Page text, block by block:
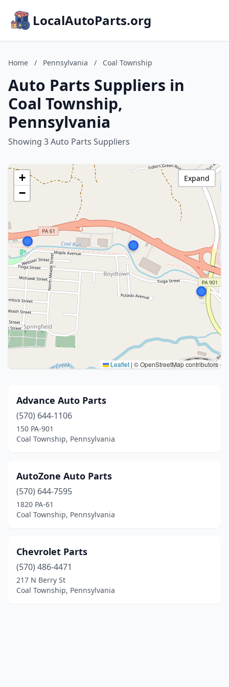
LocalAutoParts.org
Home / Pennsylvania / Coal Township
Auto Parts Suppliers in
Coal Township,
Pennsylvania
Showing 3 Auto Parts Suppliers
+
−
Leaflet | © OpenStreetMap contributors
Expand
Advance Auto Parts
(570) 644-1106
150 PA-901
Coal Township, Pennsylvania
AutoZone Auto Parts
(570) 644-7595
1820 PA-61
Coal Township, Pennsylvania
Chevrolet Parts
(570) 486-4471
217 N Berry St
Coal Township, Pennsylvania